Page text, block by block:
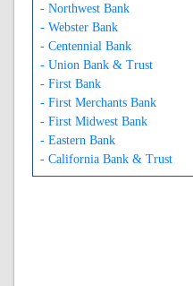
- Northwest Bank
- Webster Bank
- Centennial Bank
- Union Bank & Trust
- First Bank
- First Merchants Bank
- First Midwest Bank
- Eastern Bank
- California Bank & Trust